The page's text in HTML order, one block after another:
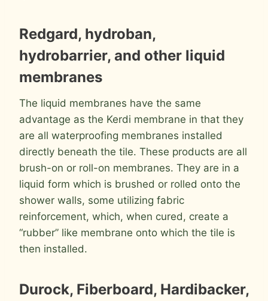
Redgard, hydroban,
hydrobarrier, and other liquid
membranes
The liquid membranes have the same
advantage as the Kerdi membrane in that they
are all waterproofing membranes installed
directly beneath the tile. These products are all
brush-on or roll-on membranes. They are in a
liquid form which is brushed or rolled onto the
shower walls, some utilizing fabric
reinforcement, which, when cured, create a
“rubber” like membrane onto which the tile is
then installed.
Durock, Fiberboard, Hardibacker,